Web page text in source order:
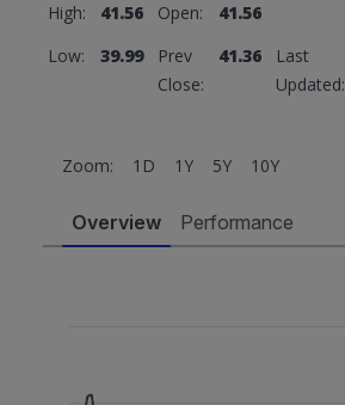
High: 41.56 Open:
41.56
Low:
39.99
Prev
Close:
41.36
Last
Updated:
Zoom: 1D 1Y 5Y 10Y
Overview Performance